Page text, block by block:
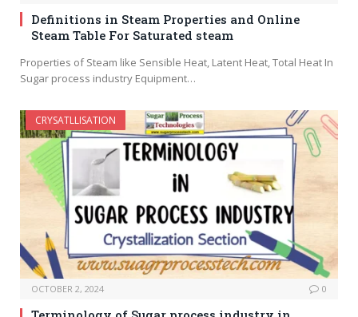
Definitions in Steam Properties and Online
Steam Table For Saturated steam
Properties of Steam like Sensible Heat, Latent Heat, Total Heat In
Sugar process industry Equipment…
CRYSATLLISATION
OCTOBER 2, 2024 0